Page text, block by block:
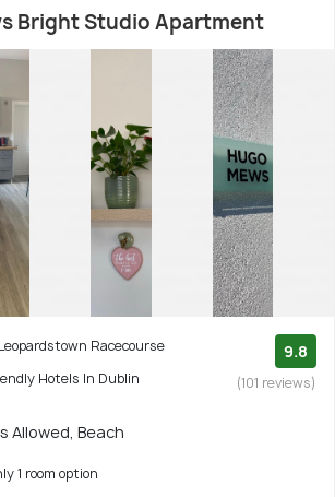
Bright Studio Apartment
Racecourse
Hotels In Dublin
9.8
(101 reviews)
Allowed, Beach
1 room option